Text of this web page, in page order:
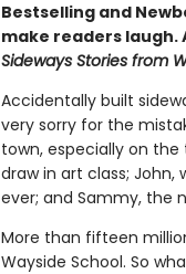
Bestselling and
make readers
Sideways Stories from
Accidentally built
very sorry for the
town, especially on the
draw in art class; John,
ever; and Sammy, the
More than fifteen
Wayside School. So